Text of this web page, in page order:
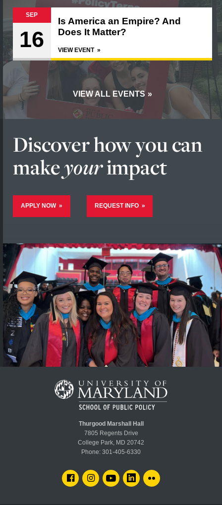
SEP
16
Is America an Empire? And
Does It Matter?
VIEW EVENT
VIEW ALL EVENTS
Discover how youcan
makeyourimpact
APPLY NOW REQUEST INFO
Thurgood Marshall Hall
7805 Regents Drive
College Park, MD 20742
Phone: 301-405-6330
FACEBOOKINSTAGRAMYOUTUBELINKEDIN